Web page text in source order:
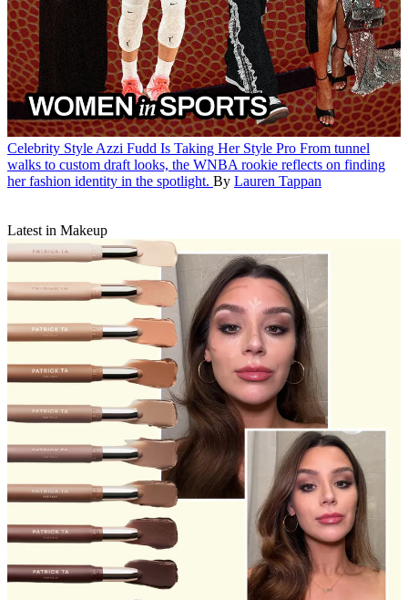
Celebrity Style Azzi Fudd Is Taking Her Style Pro From tunnel
walks to custom draft looks, the WNBA rookie reflects on finding
her fashion identity in the spotlight. By Lauren Tappan
Latest in Makeup